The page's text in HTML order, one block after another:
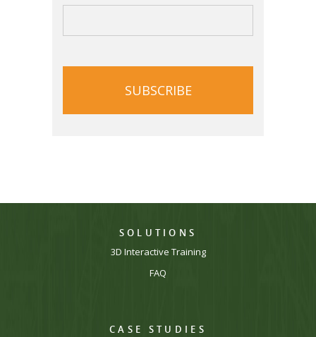
SOLUTIONS
3D Interactive Training
FAQ
CASE STUDIES